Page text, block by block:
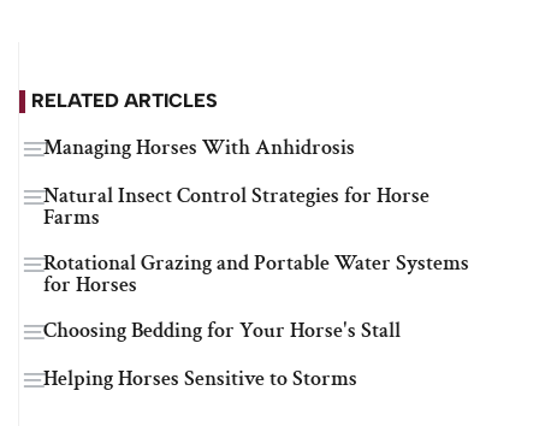
RELATED ARTICLES
Managing Horses With Anhidrosis
Natural Insect Control Strategies for Horse
Farms
Rotational Grazing and Portable Water Systems
for Horses
Choosing Bedding for Your Horse's Stall
Helping Horses Sensitive to Storms